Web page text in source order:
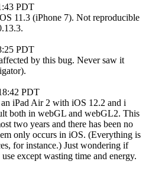
PDT
11.3 (iPhone 7). Not reproducible
PDT
by this bug. Never saw it
PDT
iPad Air 2 with iOS 12.2 and i
both in webGL and webGL2. This
two years and there has been no
only occurs in iOS. (Everything is
for instance.) Just wondering if
except wasting time and energy.